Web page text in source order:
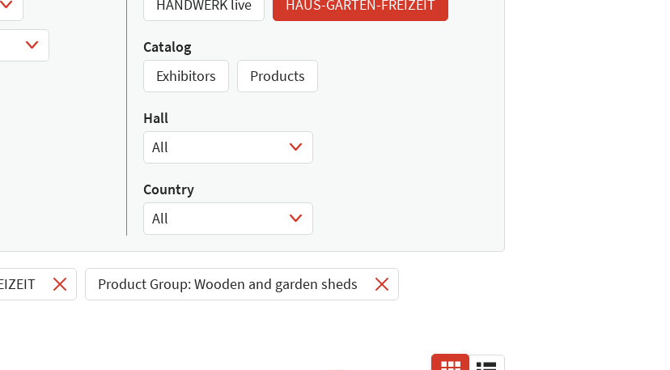
HANDWERK live
HAUS-GARTEN-FREIZEIT
Catalog
Exhibitors
Products
Hall
All
Country
All
Select Input
Product Group: Wooden and garden sheds